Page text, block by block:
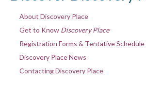
About Discovery Place
Get to Know Discovery Place
Registration Forms & Tentative Schedule
Discovery Place News
Contacting Discovery Place